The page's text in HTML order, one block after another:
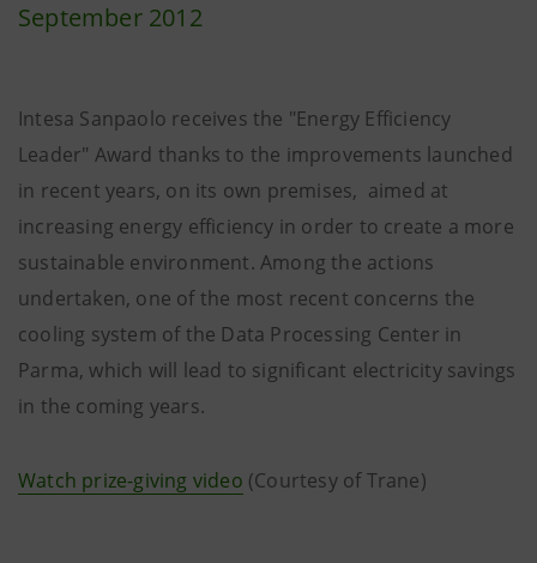
September 2012
Intesa Sanpaolo receives the "Energy Efficiency
Leader" Award thanks to the improvements launched
in recent years, on its own premises, aimed at
increasing energy efficiency in order to create a more
sustainable environment. Among the actions
undertaken, one of the most recent concerns the
cooling system of the Data Processing Center in
Parma, which will lead to significant electricity savings
in the coming years.
Watch prize-giving video (Courtesy of Trane)